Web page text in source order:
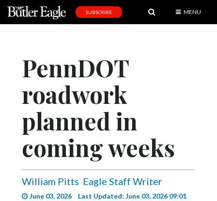
Obituaries
Community
Progress
SUBSCRIBE MENU
PennDOT
roadwork
planned in
coming weeks
William Pitts Eagle Staff Writer
June 03, 2026
Last Updated: June 03, 2026 09:01